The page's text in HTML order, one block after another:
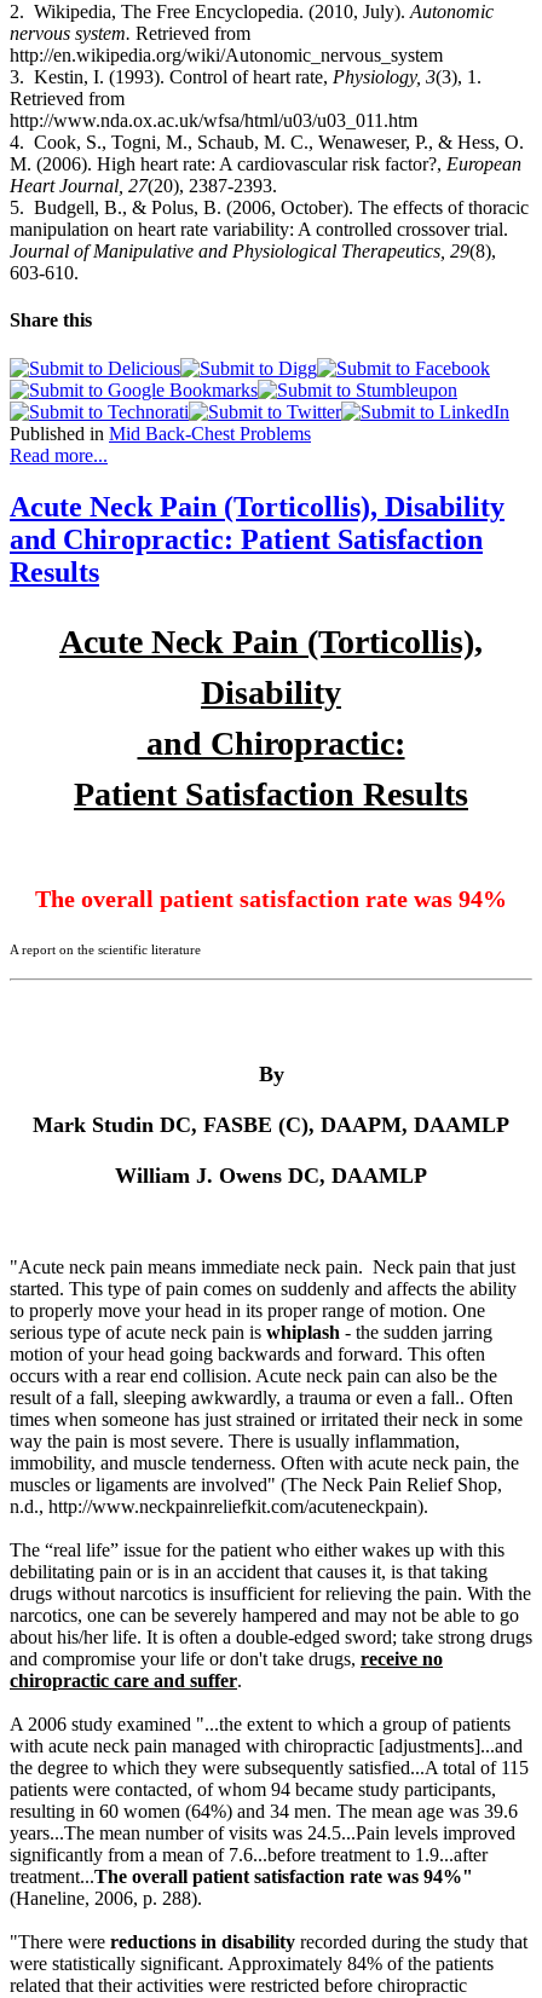
2. Wikipedia, The Free Encyclopedia. (2010, July). Autonomic
nervous system. Retrieved from
http://en.wikipedia.org/wiki/Autonomic_nervous_system
3. Kestin, I. (1993). Control of heart rate, Physiology, 3(3), 1.
Retrieved from
http://www.nda.ox.ac.uk/wfsa/html/u03/u03_011.htm
4. Cook, S., Togni, M., Schaub, M. C., Wenaweser, P., & Hess, O.
M. (2006). High heart rate: A cardiovascular risk factor?, European
Heart Journal, 27(20), 2387-2393.
5. Budgell, B., & Polus, B. (2006, October). The effects of thoracic
manipulation on heart rate variability: A controlled crossover trial.
Journal of Manipulative and Physiological Therapeutics, 29(8),
603-610.
Share this
Published in Mid Back-Chest Problems
Read more...
Acute Neck Pain (Torticollis), Disability
and Chiropractic: Patient Satisfaction
Results
Acute Neck Pain (Torticollis),
Disability
and Chiropractic:
Patient Satisfaction Results
The overall patient satisfaction rate was 94%
A report on the scientific literature
By
Mark Studin DC, FASBE (C), DAAPM, DAAMLP
William J. Owens DC, DAAMLP
"Acute neck pain means immediate neck pain. Neck pain that just
started. This type of pain comes on suddenly and affects the ability
to properly move your head in its proper range of motion. One
serious type of acute neck pain is whiplash - the sudden jarring
motion of your head going backwards and forward. This often
occurs with a rear end collision. Acute neck pain can also be the
result of a fall, sleeping awkwardly, a trauma or even a fall.. Often
times when someone has just strained or irritated their neck in some
way the pain is most severe. There is usually inflammation,
immobility, and muscle tenderness. Often with acute neck pain, the
muscles or ligaments are involved" (The Neck Pain Relief Shop,
n.d., http://www.neckpainreliefkit.com/acuteneckpain).
The “real life” issue for the patient who either wakes up with this
debilitating pain or is in an accident that causes it, is that taking
drugs without narcotics is insufficient for relieving the pain. With the
narcotics, one can be severely hampered and may not be able to go
about his/her life. It is often a double-edged sword; take strong drugs
and compromise your life or don't take drugs, receive no
chiropractic care and suffer.
A 2006 study examined "...the extent to which a group of patients
with acute neck pain managed with chiropractic [adjustments]...and
the degree to which they were subsequently satisfied...A total of 115
patients were contacted, of whom 94 became study participants,
resulting in 60 women (64%) and 34 men. The mean age was 39.6
years...The mean number of visits was 24.5...Pain levels improved
significantly from a mean of 7.6...before treatment to 1.9...after
treatment...The overall patient satisfaction rate was 94%"
(Haneline, 2006, p. 288).
"There were reductions in disability recorded during the study that
were statistically significant. Approximately 84% of the patients
related that their activities were restricted before chiropractic